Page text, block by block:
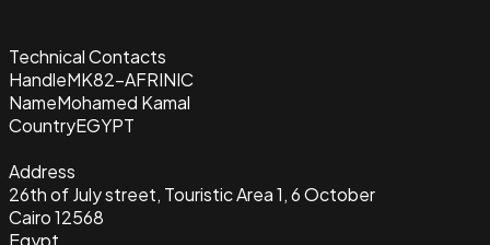
Technical Contacts
HandleMK82-AFRINIC
NameMohamed Kamal
CountryEGYPT
Address
26th of July street, Touristic Area 1, 6 October
Cairo 12568
Egypt